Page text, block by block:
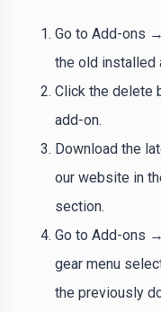
Go to Add-ons
the old installed
Click the delete
add-on.
Download the
our website in
section.
Go to Add-ons
gear menu
the previously